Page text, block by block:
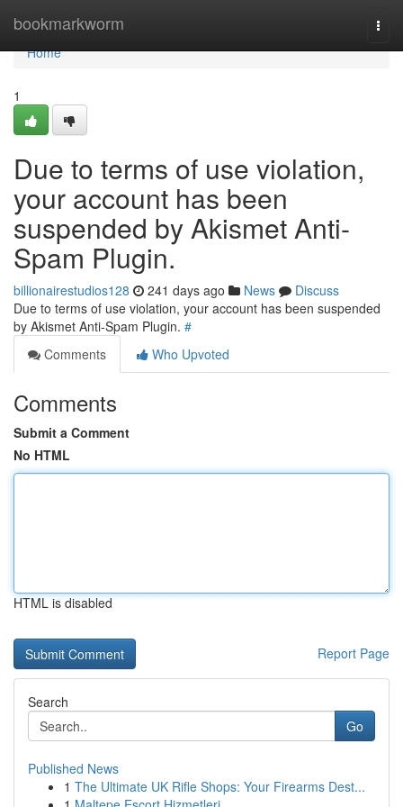
bookmarkworm
Home
Home
1
Due to terms of use violation,
your account has been
suspended by Akismet Anti-
Spam Plugin.
billionairestudios128 241 days ago News
Discuss
Due to terms of use violation, your account has been suspended
by Akismet Anti-Spam Plugin. #
Comments
Who Upvoted
Comments
Submit a Comment
No HTML
HTML is disabled
Report Page
Search
Go
Published News
1 The Ultimate UK Rifle Shops: Your Firearms Dest...